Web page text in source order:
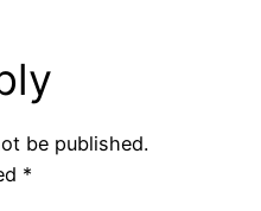
be published.
*